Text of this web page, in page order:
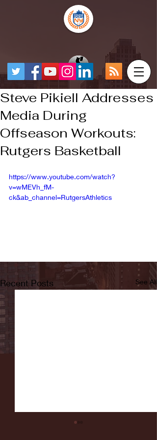
Steve Pikiell Addresses
Media During
Offseason Workouts:
Rutgers Basketball
https://www.youtube.com/watch?
v=wMEVh_fM-
ck&ab_channel=RutgersAthletics
Recent Posts See All